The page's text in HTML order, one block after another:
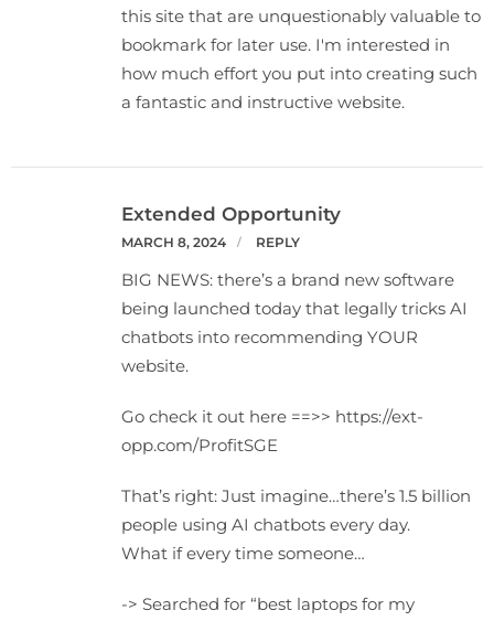
this site that are unquestionably valuable to
bookmark for later use. I'm interested in
how much effort you put into creating such
a fantastic and instructive website.
Extended Opportunity
MARCH 8, 2024 REPLY
BIG NEWS: there’s a brand new software
being launched today that legally tricks AI
chatbots into recommending YOUR
website.
Go check it out here ==>> https://ext-
opp.com/ProfitSGE
That’s right: Just imagine…there’s 1.5 billion
people using AI chatbots every day.
What if every time someone…
-> Searched for “best laptops for my